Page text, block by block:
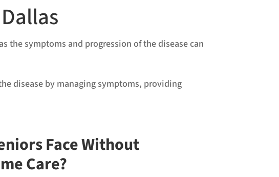
the symptoms and progression of the disease can
disease by managing symptoms, providing
Face Without
Care?